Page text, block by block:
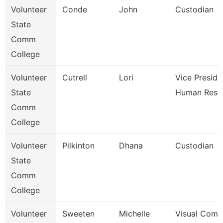
Volunteer
State
Comm
College
Conde John Custodian
Volunteer
State
Comm
College
Cutrell Lori
Vice
Human
Volunteer
State
Comm
College
Pilkinton Dhana Custodian
Volunteer
Sweeten Michelle
Visual